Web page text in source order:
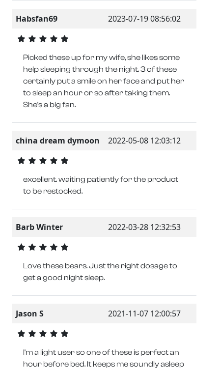
Habsfan69 2023-07-19 08:56:02
Picked these up for my wife, she likes some
help sleeping through the night. 3 of these
certainly put a smile on her face and put her
to sleep an hour or so after taking them.
She's a big fan.
china dream dymoon 2022-05-08 12:03:12
excellent. waiting patiently for the product
to be restocked.
Barb Winter 2022-03-28 12:32:53
Love these bears. Just the right dosage to
get a good night sleep.
Jason S 2021-11-07 12:00:57
I'm a light user so one of these is perfect an
hour before bed. It keeps me soundly asleep